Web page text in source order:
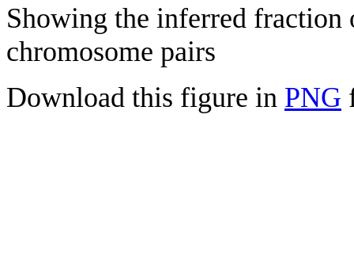
Showing the inferred fraction
chromosome pairs
Download this figure in PNG